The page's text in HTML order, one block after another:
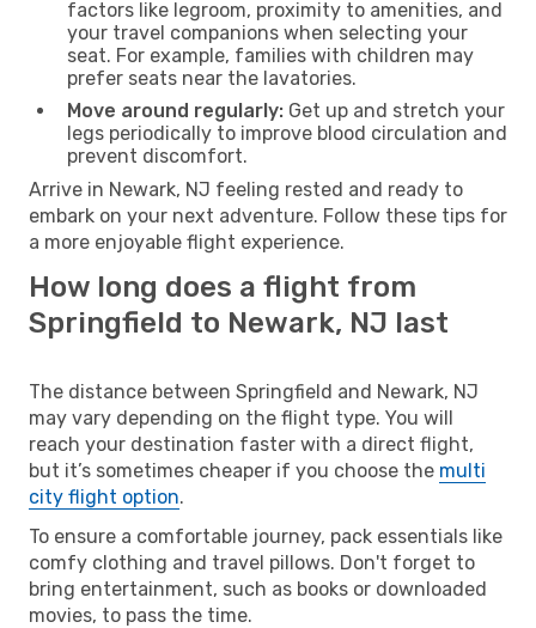
factors like legroom, proximity to amenities, and
your travel companions when selecting your
seat. For example, families with children may
prefer seats near the lavatories.
Move around regularly: Get up and stretch your
legs periodically to improve blood circulation and
prevent discomfort.
Arrive in Newark, NJ feeling rested and ready to
embark on your next adventure. Follow these tips for
a more enjoyable flight experience.
How long does a flight from
Springfield to Newark, NJ last
The distance between Springfield and Newark, NJ
may vary depending on the flight type. You will
reach your destination faster with a direct flight,
but it’s sometimes cheaper if you choose the multi
city flight option.
To ensure a comfortable journey, pack essentials like
comfy clothing and travel pillows. Don't forget to
bring entertainment, such as books or downloaded
movies, to pass the time.